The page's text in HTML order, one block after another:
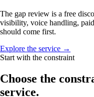
The gap review is a free
visibility, voice handling,
should come first.
Explore the service →
Start with the constraint
Choose the
service.